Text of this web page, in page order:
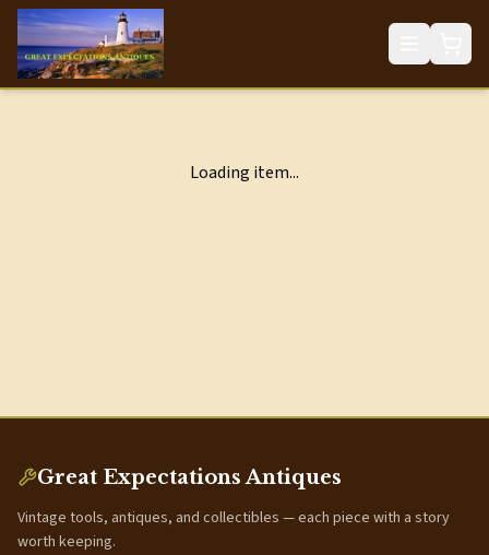
Loading item...
Great Expectations Antiques
Vintage tools, antiques, and collectibles — each piece with a story
worth keeping.